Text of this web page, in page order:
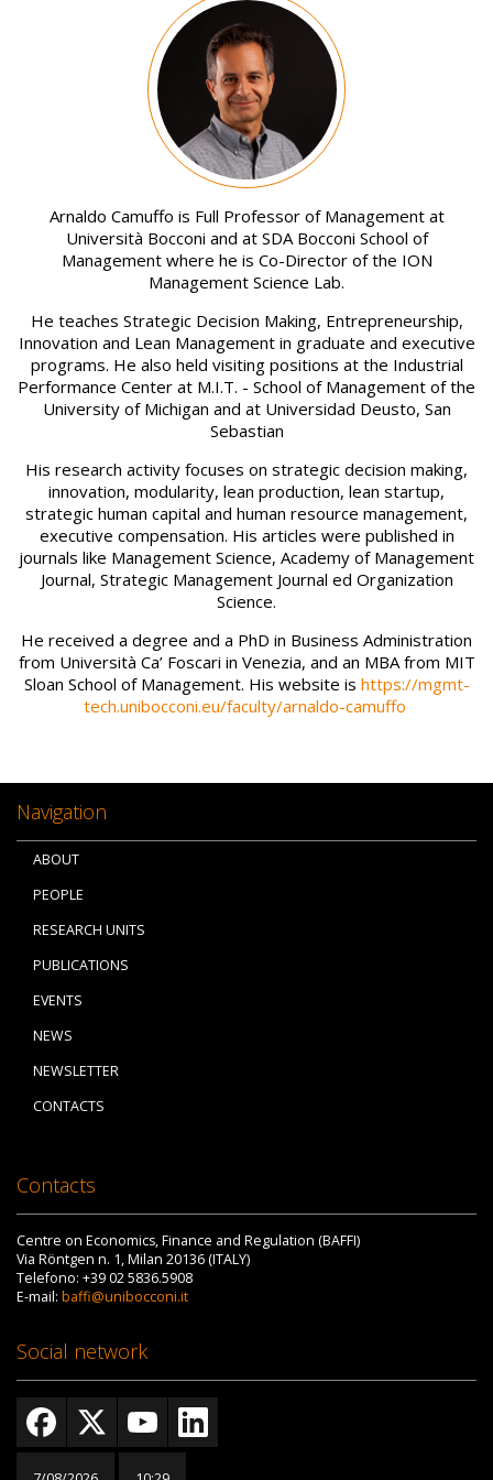
Arnaldo Camuffo is Full Professor of Management at
Università Bocconi and at SDA Bocconi School of
Management where he is Co-Director of the ION
Management Science Lab.
He teaches Strategic Decision Making, Entrepreneurship,
Innovation and Lean Management in graduate and executive
programs. He also held visiting positions at the Industrial
Performance Center at M.I.T. - School of Management of the
University of Michigan and at Universidad Deusto, San
Sebastian
His research activity focuses on strategic decision making,
innovation, modularity, lean production, lean startup,
strategic human capital and human resource management,
executive compensation. His articles were published in
journals like Management Science, Academy of Management
Journal, Strategic Management Journal ed Organization
Science.
He received a degree and a PhD in Business Administration
from Università Ca’ Foscari in Venezia, and an MBA from MIT
Sloan School of Management. His website is https://mgmt-
tech.unibocconi.eu/faculty/arnaldo-camuffo
Navigation
ABOUT
PEOPLE
RESEARCH UNITS
PUBLICATIONS
EVENTS
NEWS
NEWSLETTER
CONTACTS
Contacts
Centre on Economics, Finance and Regulation (BAFFI)
Via Röntgen n. 1, Milan 20136 (ITALY)
Telefono: +39 02 5836.5908
E-mail: baffi@unibocconi.it
Social network